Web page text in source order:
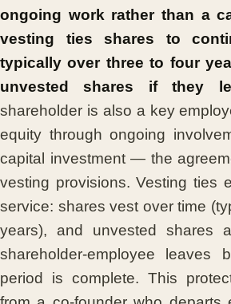
ongoing work rather than a
vesting ties shares to
typically over three to four
unvested shares if they
shareholder is also a key
equity through ongoing
capital investment — the
vesting provisions. Vesting ties
service: shares vest over time
years), and unvested shares
shareholder-employee leaves
period is complete. This